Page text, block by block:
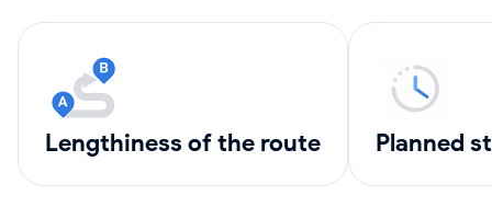
lengthiness of the route Planned